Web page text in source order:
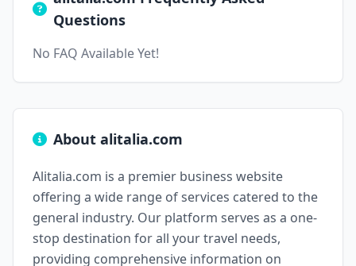
Questions
No FAQ Available Yet!
About alitalia.com
Alitalia.com is a premier business website
offering a wide range of services catered to the
general industry. Our platform serves as a one-
stop destination for all your travel needs,
providing comprehensive information on